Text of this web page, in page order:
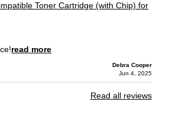
Toner Cartridge (with Chip) for
read more
Debra Cooper
Jun 4, 2025
Read all reviews